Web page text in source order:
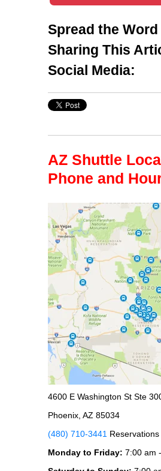
Spread the
Sharing This
Social Media:
AZ Shuttle
Phone and
4600 E Washington St Ste
Phoenix, AZ 85034
(480) 710-3441 Reservations
Monday to Friday: 7:00 am